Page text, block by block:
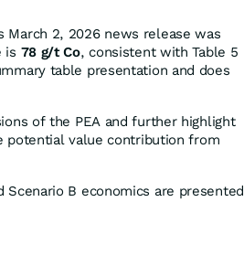
March 2, 2026 news release was
is 78 g/t Co, consistent with Table 5
table presentation and does
of the PEA and further highlight
potential value contribution from
B economics are presented